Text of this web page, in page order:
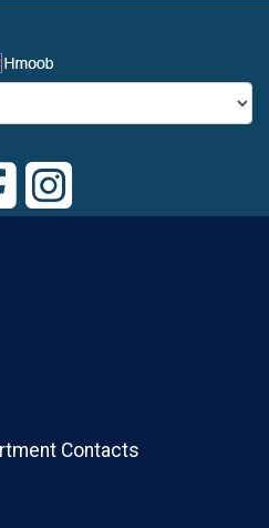
Contacts